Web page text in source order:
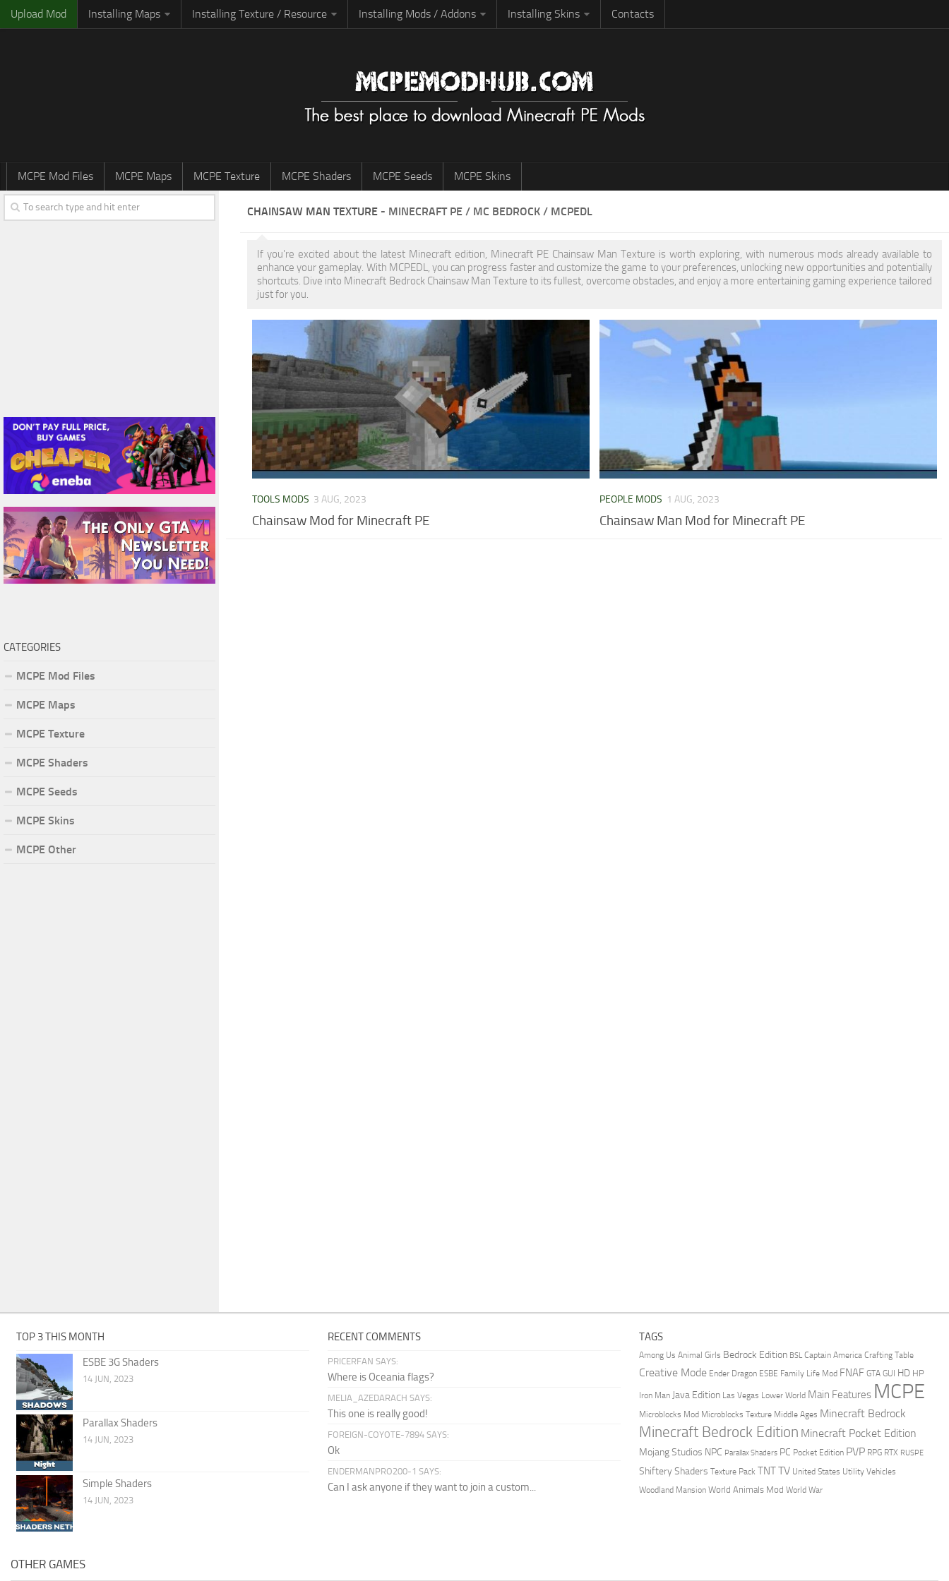
Upload Mod Installing Maps Installing Texture / Resource Installing Mods / Addons Installing Skins Contacts
MCPE Mod Files MCPE Maps MCPE Texture MCPE Shaders MCPE Seeds MCPE Skins
CHAINSAW MAN TEXTURE - MINECRAFT PE / MC BEDROCK / MCPEDL
If you're excited about the latest Minecraft edition, Minecraft PE Chainsaw Man Texture is worth exploring, with numerous mods already available to
enhance your gameplay. With MCPEDL, you can progress faster and customize the game to your preferences, unlocking new opportunities and potentially
shortcuts. Dive into Minecraft Bedrock Chainsaw Man Texture to its fullest, overcome obstacles, and enjoy a more entertaining gaming experience tailored
just for you.
TOOLS MODS 3 AUG, 2023
Chainsaw Mod for Minecraft PE
PEOPLE MODS 1 AUG, 2023
Chainsaw Man Mod for Minecraft PE
CATEGORIES
MCPE Mod Files
MCPE Maps
MCPE Texture
MCPE Shaders
MCPE Seeds
MCPE Skins
MCPE Other
TOP 3 THIS MONTH
ESBE 3G Shaders
14 JUN, 2023
Parallax Shaders
14 JUN, 2023
Simple Shaders
14 JUN, 2023
RECENT COMMENTS
PRICERFAN SAYS:
Where is Oceania flags?
MELIA_AZEDARACH SAYS:
This one is really good!
FOREIGN-COYOTE-7894 SAYS:
Ok
ENDERMANPRO200-1 SAYS:
Can I ask anyone if they want to join a custom...
TAGS
Among Us Animal Girls Bedrock Edition BSL Captain America Crafting Table
Creative Mode Ender Dragon ESBE Family Life Mod FNAF GTA GUI HD HP
Iron Man Java Edition Las Vegas Lower World Main Features MCPE
Microblocks Mod Microblocks Texture Middle Ages Minecraft Bedrock
Minecraft Bedrock Edition Minecraft Pocket Edition
Mojang Studios NPC Parallax Shaders PC Pocket Edition PVP RPG RTX RUSPE
Shiftery Shaders Texture Pack TNTTV United States Utility Vehicles
Woodland Mansion World Animals Mod World War
OTHER GAMES